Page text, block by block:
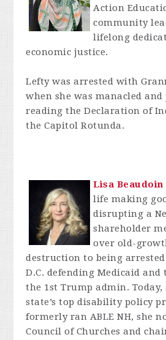
Action
community
lifelong
economic justice.
Lefty was arrested with
when she was manacled
reading the Declaration of
the Capitol Rotunda.
Lisa Beaudoin
life making
disrupting a
shareholder
over old-
destruction to being
D.C. defending Medicaid and
the 1st Trump admin. Today,
state’s top disability policy
formerly ran ABLE NH, she
Council of Churches and